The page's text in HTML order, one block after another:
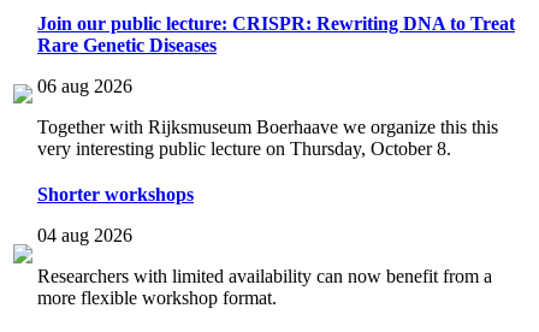
Join our public lecture: CRISPR: Rewriting DNA to Treat
Rare Genetic Diseases
06 aug 2026
Together with Rijksmuseum Boerhaave we organize this this
very interesting public lecture on Thursday, October 8.
Shorter workshops
04 aug 2026
Researchers with limited availability can now benefit from a
more flexible workshop format.